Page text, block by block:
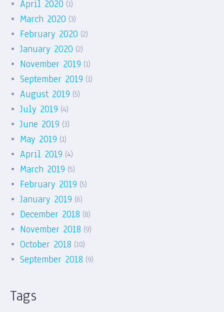
April 2020 (1)
March 2020 (3)
February 2020 (2)
January 2020 (2)
November 2019 (1)
September 2019 (1)
August 2019 (5)
July 2019 (4)
June 2019 (3)
May 2019 (1)
April 2019 (4)
March 2019 (5)
February 2019 (5)
January 2019 (6)
December 2018 (8)
November 2018 (9)
October 2018 (10)
September 2018 (9)
Tags